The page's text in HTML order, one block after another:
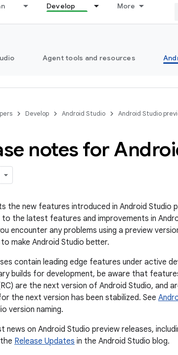
Develop More
Agent tools and resources
Develop Android Studio Android Studio
notes for
the new features introduced in Android Studio
the latest features and improvements in
encounter any problems using a preview
make Android Studio better.
contain leading edge features under active
builds for development, be aware that
are the next version of Android Studio, and
the next version has been stabilized. See
version naming.
news on Android Studio preview releases,
Release Updates in the Android Studio blog.